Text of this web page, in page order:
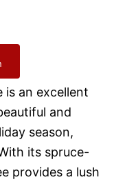
is an excellent
and
season,
its spruce-
provides a lush